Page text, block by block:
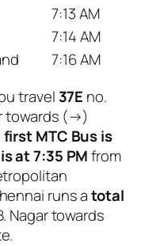
7:13 AM
7:14 AM
7:16 AM
travel 37E no.
towards (→)
first MTC Bus is
at 7:35 PMfrom
runs atotal
Nagar towards